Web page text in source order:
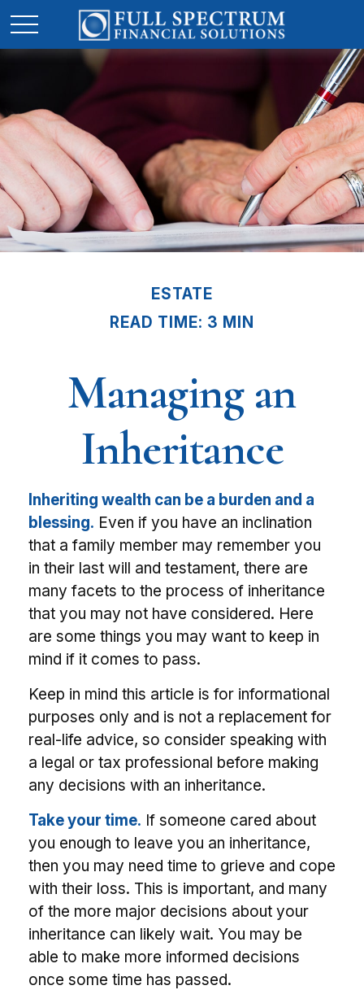
ESTATE
READ TIME: 3 MIN
Managing an
Inheritance
Inheriting wealth can be a burden and a
blessing. Even if you have an inclination
that a family member may remember you
in their last will and testament, there are
many facets to the process of inheritance
that you may not have considered. Here
are some things you may want to keep in
mind if it comes to pass.
Keep in mind this article is for informational
purposes only and is not a replacement for
real-life advice, so consider speaking with
a legal or tax professional before making
any decisions with an inheritance.
Take your time. If someone cared about
you enough to leave you an inheritance,
then you may need time to grieve and cope
with their loss. This is important, and many
of the more major decisions about your
inheritance can likely wait. You may be
able to make more informed decisions
once some time has passed.